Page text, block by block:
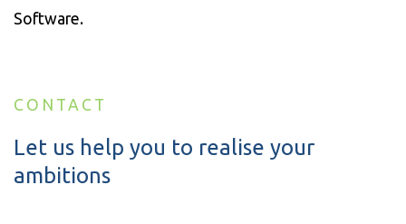
Software.
CONTACT
Let us help you to realise your
ambitions